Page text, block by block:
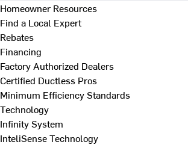
Homeowner Resources
Find a Local Expert
Rebates
Financing
Factory Authorized Dealers
Certified Ductless Pros
Minimum Efficiency Standards
Technology
Infinity System
InteliSense Technology